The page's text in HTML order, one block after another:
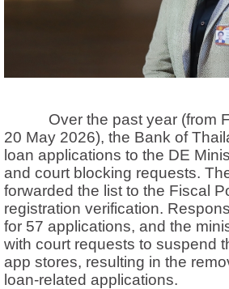
Over the past year (from
20 May 2026), the Bank of
loan applications to the DE
and court blocking requests.
forwarded the list to the Fiscal
registration verification.
for 57 applications, and the
with court requests to suspend
app stores, resulting in the
loan-related applications.